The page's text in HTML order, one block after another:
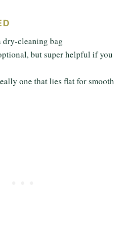
dry-cleaning bag
but super helpful if you
one that lies flat for smooth